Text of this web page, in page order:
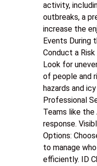
activity,
outbreaks, a
increase the
Events During
Conduct a
Look for
of people and
hazards and
Professional
Teams like
response.
Options:
to manage
efficiently. ID